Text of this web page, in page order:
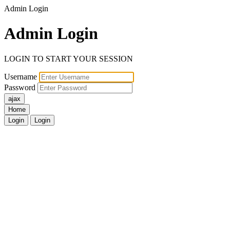
Admin Login
Admin Login
LOGIN TO START YOUR SESSION
Username
Password
Home
Login
Login